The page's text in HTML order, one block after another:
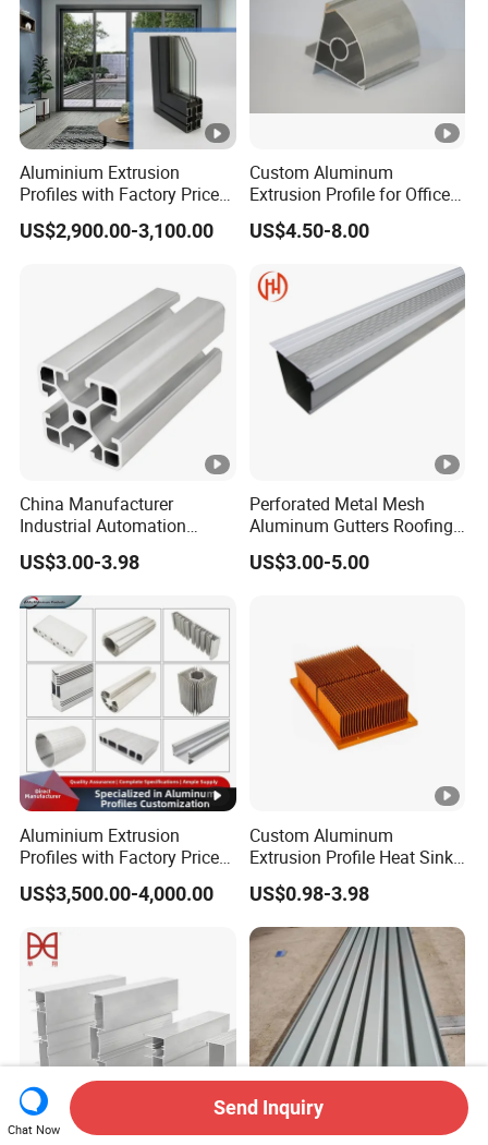
Aluminium Extrusion
Profiles with Factory Price
for Conveyor
Mirror/Glass/Window/
US$2,900.00-3,100.00
Custom Aluminum
Extrusion Profile for Office
Furniture and Industrial Use,
6063
US$4.50-8.00
China Manufacturer
Industrial Automation
Solutions Anodized T Slot
Aluminum Extrusion Profile
US$3.00-3.98
Perforated Metal Mesh
Aluminum Gutters Roofing
Drainage System Rain
Gutter Guards
US$3.00-5.00
Aluminium Extrusion
Profiles with Factory Price
for Conveyor
Mirror/Glass/Window/
Panel LED Fenceheat Sink
US$3,500.00-4,000.00
Custom Aluminum
Extrusion Profile Heat Sink
Milling Alloy LED Machinery
Heat Sink
US$0.98-3.98
Chat Now
Send Inquiry